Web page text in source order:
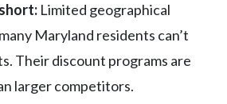
Limited geographical
Maryland residents can’t
Their discount programs are
larger competitors.